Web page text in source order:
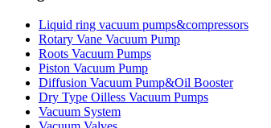
Liquid ring vacuum pumps&compressors
Rotary Vane Vacuum Pump
Roots Vacuum Pumps
Piston Vacuum Pump
Diffusion Vacuum Pump&Oil Booster
Dry Type Oilless Vacuum Pumps
Vacuum System